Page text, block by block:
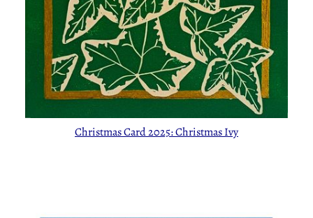
Christmas Card 2025: Christmas Ivy